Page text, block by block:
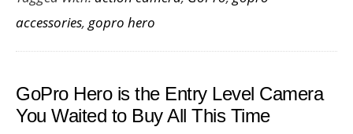
Hero
(2018)
Your
Action
accessories, gopro hero
GoPro Hero is the Entry Level Camera
You Waited to Buy All This Time